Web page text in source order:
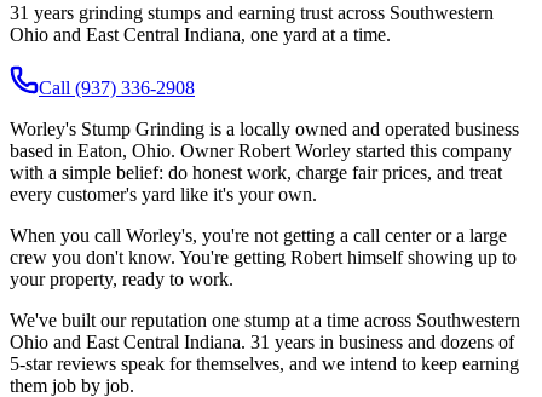
31 years grinding stumps and earning trust across Southwestern
Ohio and East Central Indiana, one yard at a time.
Call (937) 336-2908
Worley's Stump Grinding is a locally owned and operated business
based in Eaton, Ohio. Owner Robert Worley started this company
with a simple belief: do honest work, charge fair prices, and treat
every customer's yard like it's your own.
When you call Worley's, you're not getting a call center or a large
crew you don't know. You're getting Robert himself showing up to
your property, ready to work.
We've built our reputation one stump at a time across Southwestern
Ohio and East Central Indiana. 31 years in business and dozens of
5-star reviews speak for themselves, and we intend to keep earning
them job by job.